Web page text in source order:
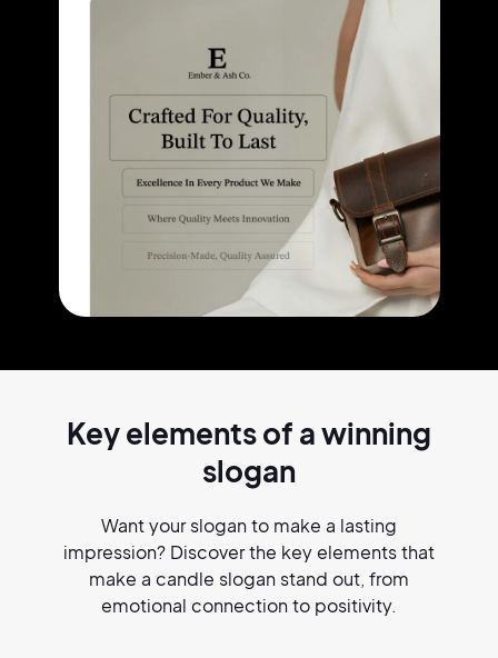
Key elements of awinning
slogan
Want your slogan to make a lasting
impression? Discover the key elements that
make a candle slogan stand out, from
emotional connection to positivity.